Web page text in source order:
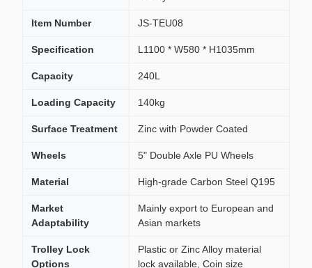
Item Number JS-TEU08
Specification L1100 * W580 * H1035mm
Capacity 240L
Loading Capacity 140kg
Surface Treatment Zinc with Powder Coated
Wheels 5" Double Axle PU Wheels
Material High-grade Carbon Steel Q195
Market
Adaptability
Mainly export to European and
Asian markets
Trolley Lock
Options
Plastic or Zinc Alloy material
lock available, Coin size